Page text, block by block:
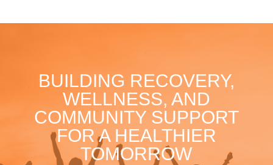
BUILDING RECOVERY,
WELLNESS, AND
COMMUNITY SUPPORT
FOR A HEALTHIER
TOMORROW